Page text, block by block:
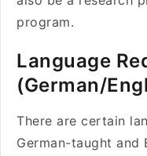
program.
Language
(German/
There are certain
German-taught and